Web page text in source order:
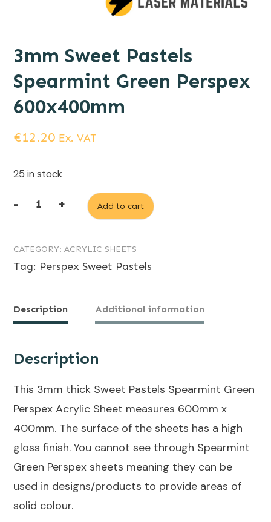
3mm Sweet Pastels
Spearmint Green Perspex
600x400mm
€12.20 Ex. VAT
25 in stock
-
Pastels
Spearmint
Perspex
+ Add to cart
CATEGORY: ACRYLIC SHEETS
Tag: Perspex Sweet Pastels
Description Additional information
Description
This 3mm thick Sweet Pastels Spearmint Green
Perspex Acrylic Sheet measures 600mm x
400mm. The surface of the sheets has a high
gloss finish. You cannot see through Spearmint
Green Perspex sheets meaning they can be
used in designs/products to provide areas of
solid colour.